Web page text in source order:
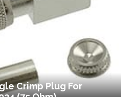
Crimp Plug For